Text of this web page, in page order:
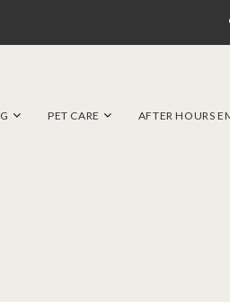
PET CARE AFTER HOURS